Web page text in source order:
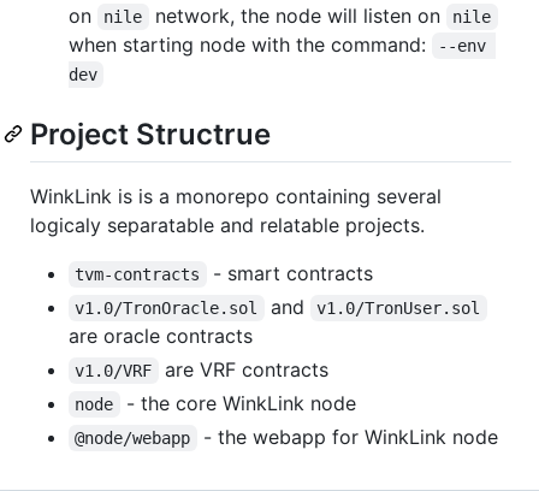
on
nile network, the node will listen on nile
when starting node with the command:
--env
dev
Project Structrue
WinkLink is is a monorepo containing several
logicaly separatable and relatable projects.
tvm-contracts - smart contracts
v1.0/TronOracle.sol and v1.0/TronUser.sol
are oracle contracts
v1.0/VRF are VRF contracts
node - the core WinkLink node
@node/webapp - the webapp for WinkLink node